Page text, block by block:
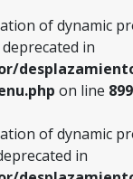
of dynamic
in
on line 899
of dynamic
in
cmdpdhor/
nav-menu.php
: Creation of
cmdpdhor/
nav-menu.php
on line839
of dynamic
deprecated in
on line853